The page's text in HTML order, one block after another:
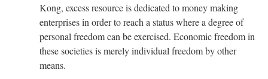
Kong, excess resource is dedicated to money making
enterprises in order to reach a status where a degree of
personal freedom can be exercised. Economic freedom in
these societies is merely individual freedom by other
means.